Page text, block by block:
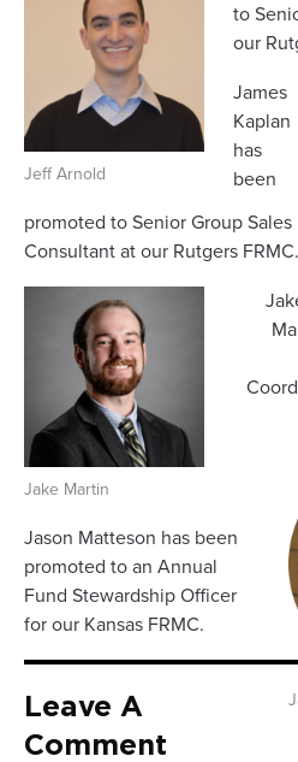
Jeff Arnold
to
our
James
Kaplan
has
been
promoted to Senior Group Sales
Consultant at our Rutgers FRMC.
Jake Martin
Jason Matteson has been
promoted to an Annual
Fund Stewardship Officer
for our Kansas FRMC.
Leave A
Comment